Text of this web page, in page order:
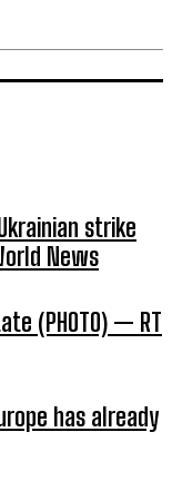
strike
News
(PHOTO) — RT
has already